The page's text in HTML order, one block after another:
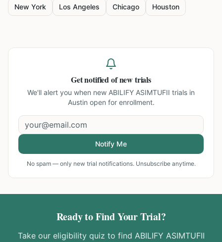
New York Los Angeles Chicago Houston
Get notified of new trials
We'll alert you when new ABILIFY ASIMTUFII trials in
Austin open for enrollment.
Notify Me
No spam — only new trial notifications. Unsubscribe anytime.
Ready to Find Your Trial?
Take our eligibility quiz to find ABILIFY ASIMTUFII